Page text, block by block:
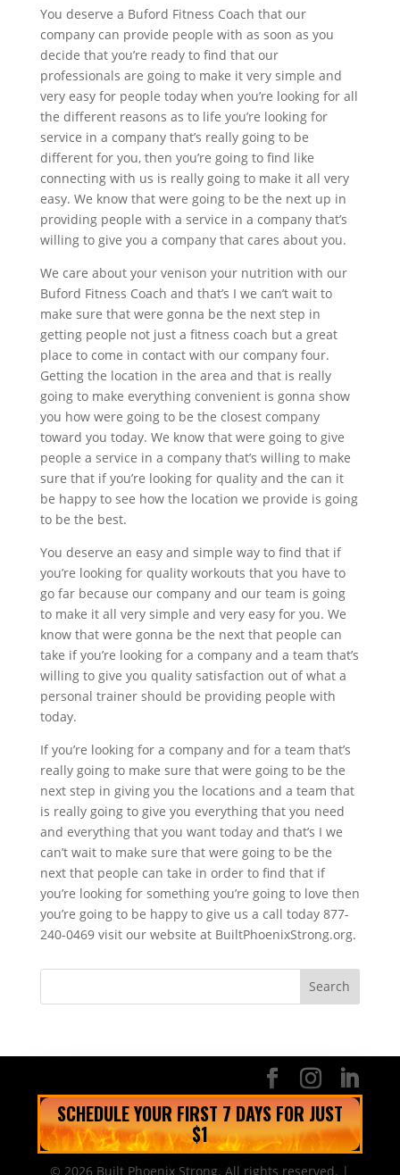
You deserve a Buford Fitness Coach that our
company can provide people with as soon as you
decide that you’re ready to find that our
professionals are going to make it very simple and
very easy for people today when you’re looking for all
the different reasons as to life you’re looking for
service in a company that’s really going to be
different for you, then you’re going to find like
connecting with us is really going to make it all very
easy. We know that were going to be the next up in
providing people with a service in a company that’s
willing to give you a company that cares about you.
We care about your venison your nutrition with our
Buford Fitness Coach and that’s I we can’t wait to
make sure that were gonna be the next step in
getting people not just a fitness coach but a great
place to come in contact with our company four.
Getting the location in the area and that is really
going to make everything convenient is gonna show
you how were going to be the closest company
toward you today. We know that were going to give
people a service in a company that’s willing to make
sure that if you’re looking for quality and the can it
be happy to see how the location we provide is going
to be the best.
You deserve an easy and simple way to find that if
you’re looking for quality workouts that you have to
go far because our company and our team is going
to make it all very simple and very easy for you. We
know that were gonna be the next that people can
take if you’re looking for a company and a team that’s
willing to give you quality satisfaction out of what a
personal trainer should be providing people with
today.
If you’re looking for a company and for a team that’s
really going to make sure that were going to be the
next step in giving you the locations and a team that
is really going to give you everything that you need
and everything that you want today and that’s I we
can’t wait to make sure that were going to be the
next that people can take in order to find that if
you’re looking for something you’re going to love then
you’re going to be happy to give us a call today 877-
240-0469 visit our website at BuiltPhoenixStrong.org.
SCHEDULE YOUR FIRST 7 DAYS FOR JUST
$1
© 2026 Built Phoenix Strong. All rights reserved. |